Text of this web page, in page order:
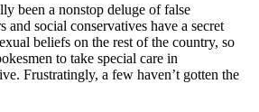
been a nonstop deluge of false
and social conservatives have a secret
beliefs on the rest of the country, so
to take special care in
Frustratingly, a few haven’t gotten the